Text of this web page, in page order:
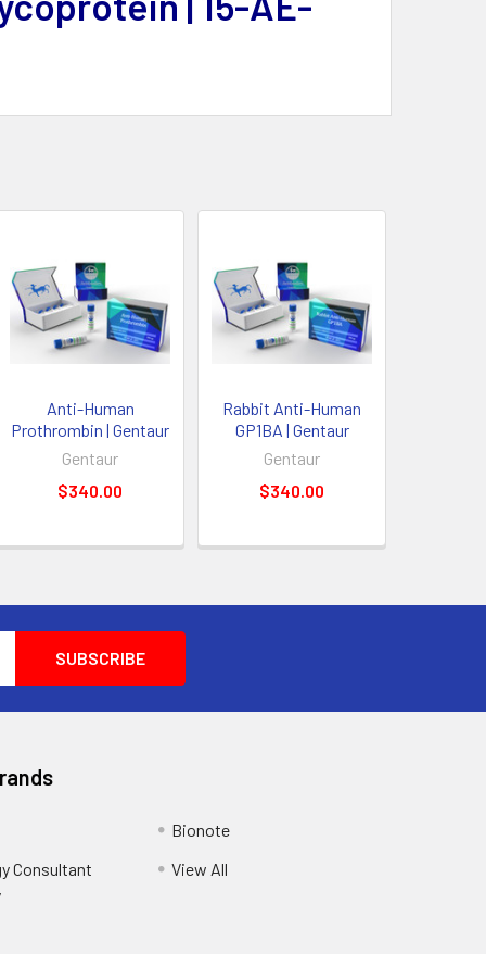
Anti-Human
Prothrombin | Gentaur
Gentaur
$340.00
Rabbit Anti-Human
GP1BA | Gentaur
Gentaur
$340.00
Consultant
Bionote
View All